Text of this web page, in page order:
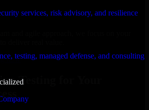
services, risk advisory, and resilience
testing, managed defense, and consulting
deliver real value.
now
Testing for Your